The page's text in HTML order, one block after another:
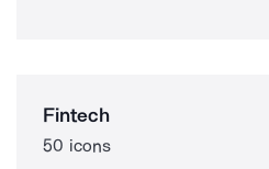
Fintech
50 icons